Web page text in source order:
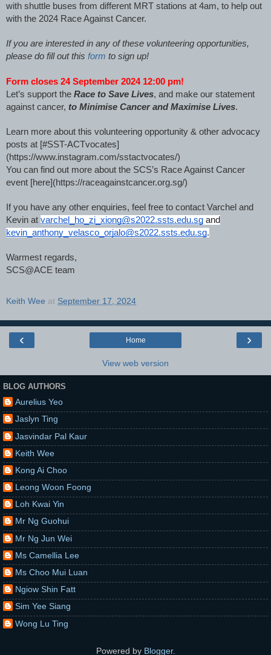
with shuttle buses from different MRT stations at 4am, to help out
with the 2024 Race Against Cancer.
If you are interested in any of these volunteering opportunities,
please do fill out this form to sign up!
Form closes 24 September 2024 12:00 pm!
Let’s support the Race to Save Lives, and make our statement
against cancer, to Minimise Cancer and Maximise Lives.
Learn more about this volunteering opportunity & other advocacy
posts at [#SST-ACTvocates]
(https://www.instagram.com/sstactvocates/)
You can find out more about the SCS’s Race Against Cancer
event [here](https://raceagainstcancer.org.sg/)
If you have any other enquiries, feel free to contact Varchel and
Kevin at varchel_ho_zi_xiong@s2022.ssts.edu.sg and
kevin_anthony_velasco_orjalo@s2022.ssts.edu.sg.
Warmest regards,
SCS@ACE team
Keith Wee at September 17, 2024
‹ ›
Home
View web version
BLOG AUTHORS
Aurelius Yeo
Jaslyn Ting
Jasvindar Pal Kaur
Keith Wee
Kong Ai Choo
Leong Woon Foong
Loh Kwai Yin
Mr Ng Guohui
Mr Ng Jun Wei
Ms Camellia Lee
Ms Choo Mui Luan
Ngiow Shin Fatt
Sim Yee Siang
Wong Lu Ting
Powered by Blogger.